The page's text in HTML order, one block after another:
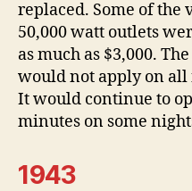
replaced. Some of the
50,000 watt outlets
as much as $3,000.
would not apply on all
It would continue to
minutes on some
1943